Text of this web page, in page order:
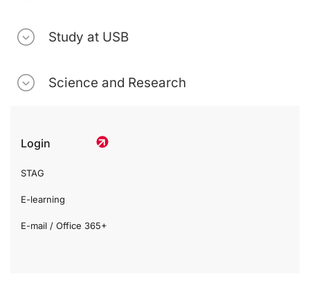
Study at USB
Science and Research
Login
STAG
E-learning
E-mail / Office 365+